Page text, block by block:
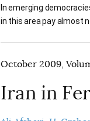
In emerging
in this area pay almost
October 2009,
Iran in